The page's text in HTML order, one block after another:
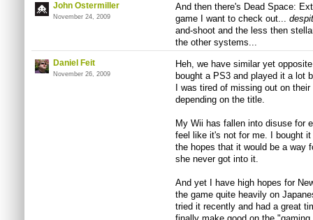
John Ostermiller
November 24, 2009
And then there's Dead Space:
game I want to check out...
and-shoot and the less then
the other systems...
Daniel Feit
November 26, 2009
Heh, we have similar yet
bought a PS3 and played it a lot
I was tired of missing out on
depending on the title.
My Wii has fallen into disuse for
feel like it's not for me. I bought
the hopes that it would be a way
she never got into it.
And yet I have high hopes for
the game quite heavily on
tried it recently and had a great